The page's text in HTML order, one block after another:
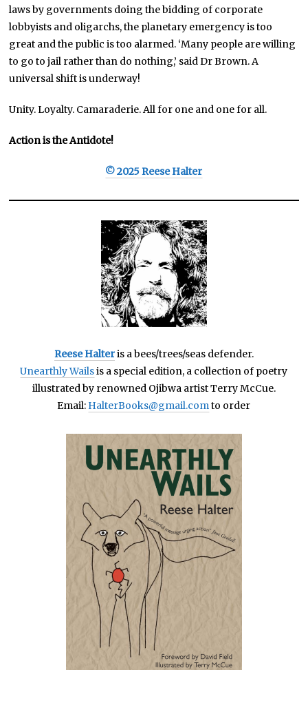
laws by governments doing the bidding of corporate
lobbyists and oligarchs, the planetary emergency is too
great and the public is too alarmed. ‘Many people are willing
to go to jail rather than do nothing,’ said Dr Brown. A
universal shift is underway!
Unity. Loyalty. Camaraderie. All for one and one for all.
Action is the Antidote!
© 2025 Reese Halter
Reese Halteris a bees/trees/seas defender.
Unearthly Wailsis a special edition, a collection of poetry
illustrated by renowned Ojibwa artist Terry McCue.
Email: HalterBooks@gmail.comto order